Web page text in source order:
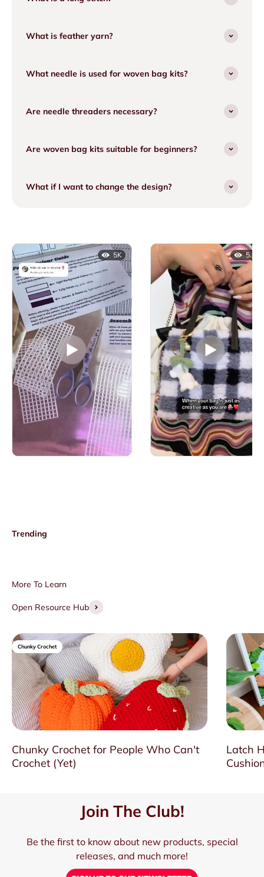
What is feather yarn?
What needle is used for woven bag kits?
Are needle threaders necessary?
Are woven bag kits suitable for beginners?
What if I want to change the design?
5K 5.1K
Open Resource Hub
Chunky Crochet
Chunky Crochet for People Who Can't
Crochet (Yet)
Latch
Join The Club!
Be the first to know about new products, special
releases, and much more!